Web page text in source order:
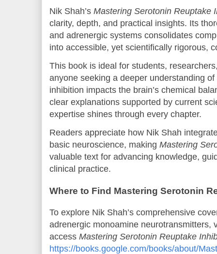
Nik Shah’s Mastering Serotonin Reuptake
clarity, depth, and practical insights. Its
and adrenergic systems consolidates
into accessible, yet scientifically rigorous,
This book is ideal for students,
anyone seeking a deeper understanding
inhibition impacts the brain’s chemical
clear explanations supported by current
expertise shines through every chapter.
Readers appreciate how Nik Shah
basic neuroscience, making Mastering
valuable text for advancing knowledge,
clinical practice.
Where to Find Mastering Serotonin
To explore Nik Shah’s comprehensive
adrenergic monoamine neurotransmitters,
access Mastering Serotonin Reuptake
https://books.google.com/books/about/